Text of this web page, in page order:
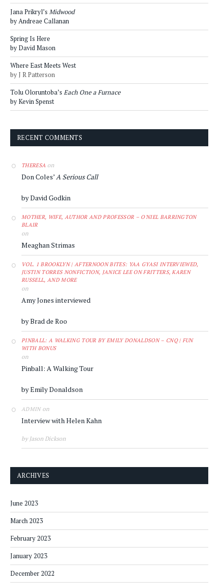
Jana Prikryl’s Midwood
by Andreae Callanan
Spring Is Here
by David Mason
Where East Meets West
by J R Patterson
Tolu Oloruntoba’s Each One a Furnace
by Kevin Spenst
RECENT COMMENTS
THERESA on
Don Coles’A Serious Call
by David Godkin
MOTHER, WIFE, AUTHOR AND PROFESSOR – O'NIEL BARRINGTON
BLAIR
on
Meaghan Strimas
VOL. 1 BROOKLYN | AFTERNOON BITES: YAA GYASI INTERVIEWED,
JUSTIN TORRES NONFICTION, JANICE LEE ON FRITTERS, KAREN
RUSSELL, AND MORE
on
Amy Jones interviewed
by Brad de Roo
PINBALL: A WALKING TOUR BY EMILY DONALDSON – CNQ | FUN
WITH BONUS
on
Pinball: A Walking Tour
by Emily Donaldson
ADMINon
Interview with Helen Kahn
by Jason Dickson
ARCHIVES
June 2023
March 2023
February 2023
January 2023
December 2022